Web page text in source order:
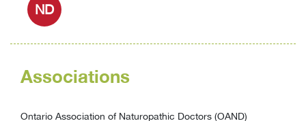
ND
Associations
Ontario Association of Naturopathic Doctors (OAND)